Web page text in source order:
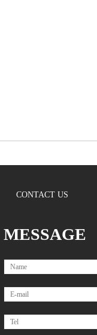
CONTACT US
MESSAGE